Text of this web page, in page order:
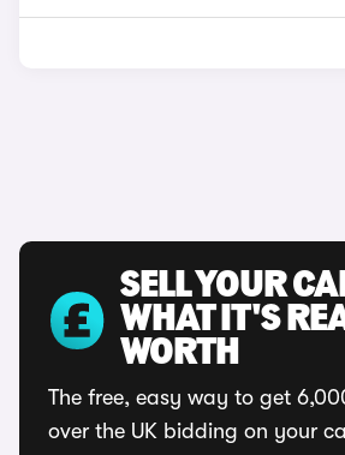
SELL YOUR
WHAT IT'S
WORTH
The free, easy way to get
over the UK bidding on your